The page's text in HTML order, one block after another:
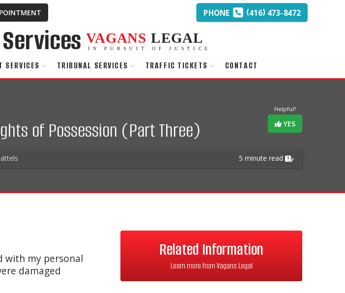
PHONE (416)473-8472
VAGANS LEGAL
IN PURSUIT OF JUSTICE
SERVICES TRIBUNAL SERVICES TRAFFIC TICKETS CONTACT
Helpful?
YES
of Possession (Part Three)
5 minute read
with my personal
damaged
Related Information
Learn more from Vagans Legal